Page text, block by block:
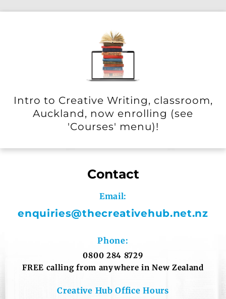
Intro to Creative Writing, classroom,
Auckland, now enrolling (see
'Courses' menu)!
Contact
Email:
enquiries@thecreativehub.net.nz
Phone:
0800 284 8729
FREE calling from anywhere in New Zealand
Creative Hub Office Hours